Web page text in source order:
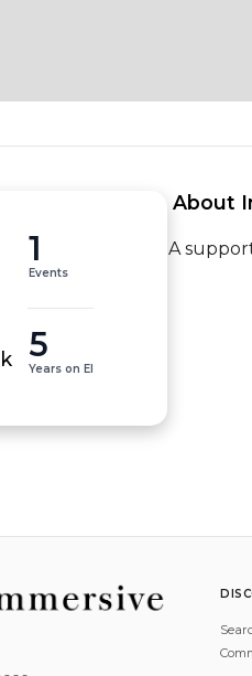
1
Events
5
Years on EI
About
A